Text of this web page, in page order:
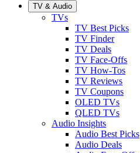
TV & Audio
TVs
TV Best Picks
TV Finder
TV Deals
TV Face-Offs
TV How-Tos
TV Reviews
TV Coupons
OLED TVs
QLED TVs
Audio Insights
Audio Best Picks
Audio Deals